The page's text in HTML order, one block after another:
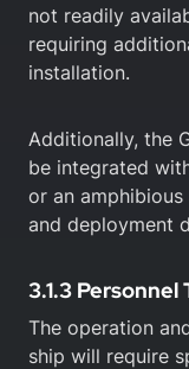
not readily
requiring
installation.
Additionally, the
be integrated
or an
and deployment
3.1.3 Personnel
The operation
ship will require